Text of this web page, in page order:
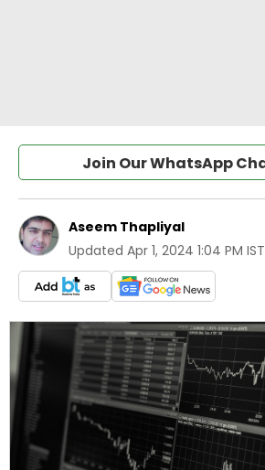
Join Our WhatsApp
Aseem Thapliyal
Updated Apr 1, 2024 1:04 PM IST